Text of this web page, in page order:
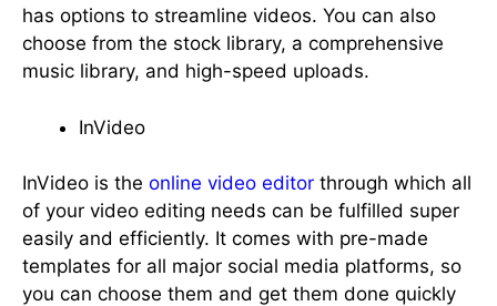
has options to streamline videos. You can also
choose from the stock library, a comprehensive
music library, and high-speed uploads.
InVideo
InVideo is the online video editor through which all
of your video editing needs can be fulfilled super
easily and efficiently. It comes with pre-made
templates for all major social media platforms, so
you can choose them and get them done quickly